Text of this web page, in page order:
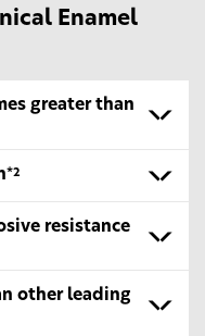
Enamel
greater than
*2
resistance
other leading